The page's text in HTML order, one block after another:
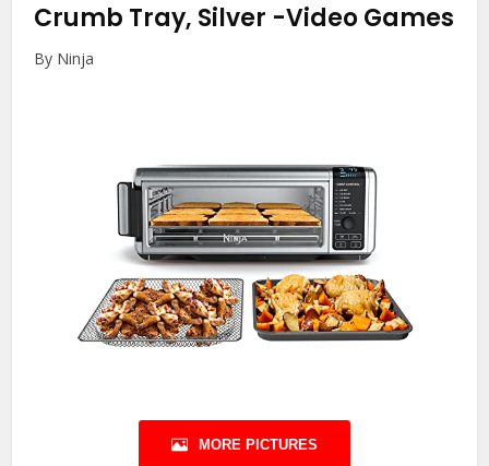
Crumb Tray, Silver -Video Games
By Ninja
MORE PICTURES